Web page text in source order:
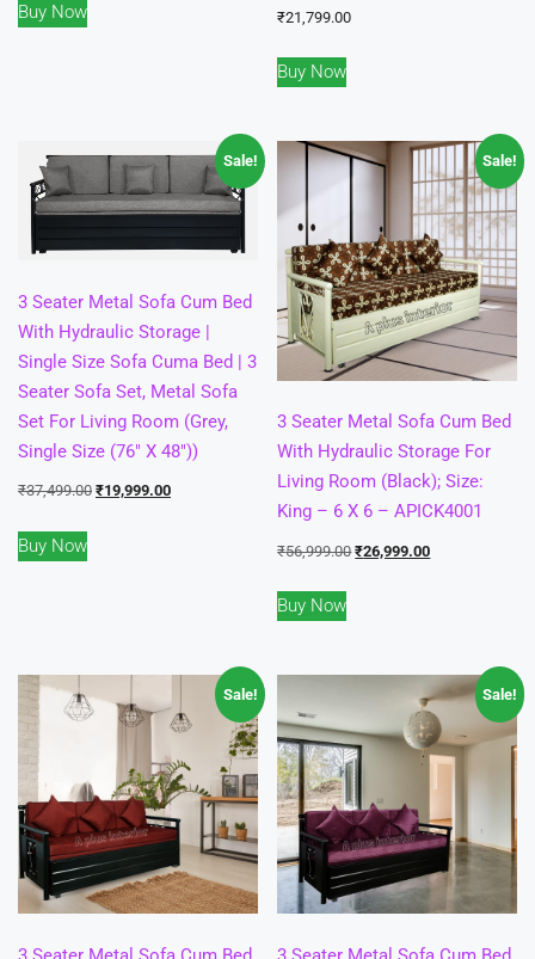
was:
Buy Now ₹21,799.00
Buy Now
Sale!
3 Seater Metal Sofa Cum Bed
With Hydraulic Storage |
Single Size Sofa Cuma Bed | 3
Seater Sofa Set, Metal Sofa
Set For Living Room (Grey,
Single Size (76″ X 48″))
₹37,499.00 Original
₹19,999.00Current
Buy Now
Sale!
3 Seater Metal Sofa Cum Bed
With Hydraulic Storage For
Living Room (Black); Size:
King – 6 X 6 – APICK4001
₹56,999.00Original
₹26,999.00Current
Buy Now
Sale! Sale!